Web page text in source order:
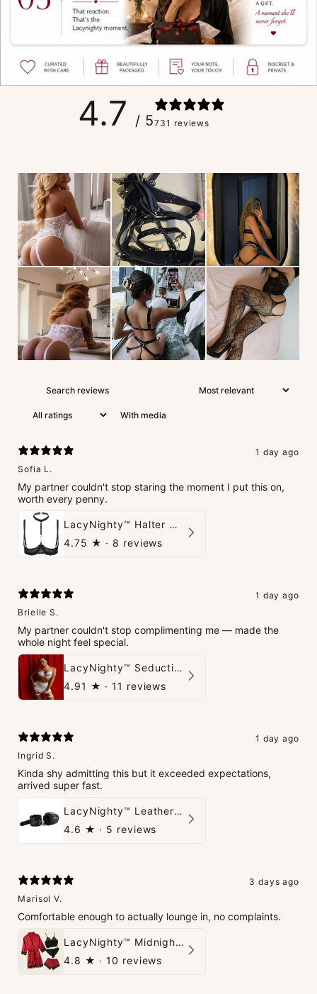
4.7 / 5731 reviews
With media
1 day ago
Sofia L.
My partner couldn't stop staring the moment I put this on,
worth every penny.
LacyNighty™ Halter Neck Open Bra
4.75 ★ · 8 reviews
1 day ago
Brielle S.
My partner couldn't stop complimenting me — made the
whole night feel special.
LacyNighty™ Seduction Strings Lingerie
4.91 ★ · 11 reviews
1 day ago
Ingrid S.
Kinda shy admitting this but it exceeded expectations,
arrived super fast.
LacyNighty™ Leather Handcuffs
4.6 ★ · 5 reviews
3 days ago
Marisol V.
Comfortable enough to actually lounge in, no complaints.
LacyNighty™ Midnight Glow 4-Piece Set
4.8 ★ · 10 reviews